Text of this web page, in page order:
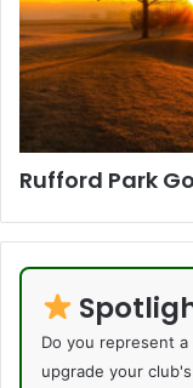
Rufford Park
Do you represent a
upgrade your